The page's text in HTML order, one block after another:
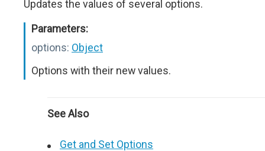
Updates the values of several options.
Parameters:
options: Object
Options with their new values.
See Also
Get and Set Options